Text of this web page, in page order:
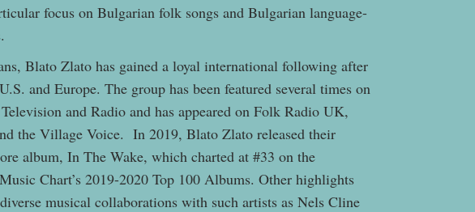
focus on Bulgarian folk songs and Bulgarian language-
Blato Zlato has gained a loyal international following after
and Europe. The group has been featured several times on
and Radio and has appeared on Folk Radio UK,
the Village Voice. In 2019, Blato Zlato released their
album, In The Wake, which charted at #33 on the
Chart’s 2019-2020 Top 100 Albums. Other highlights
musical collaborations with such artists as Nels Cline